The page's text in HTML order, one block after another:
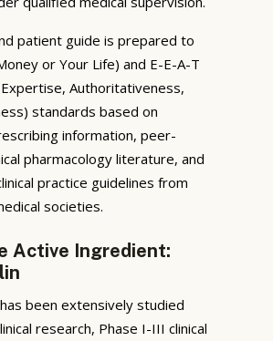
patient guide is prepared to
or Your Life) and E-E-A-T
Authoritativeness,
standards based on
information, peer-
pharmacology literature, and
practice guidelines from
societies.
Active Ingredient:
has been extensively studied
research, Phase I-III clinical